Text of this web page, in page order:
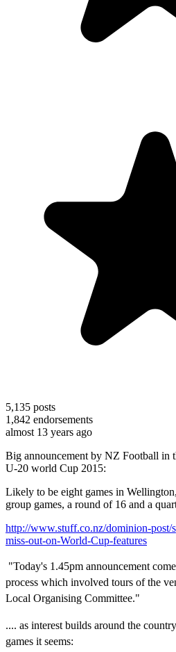
5,135 posts
1,842 endorsements
almost 13 years ago
Big announcement by NZ Football in
U-20 world Cup 2015:
Likely to be eight games in
group games, a round of 16 and a
http://www.stuff.co.nz/dominion-post/
miss-out-on-World-Cup-features
"Today's 1.45pm announcement
process which involved tours of the
Local Organising Committee."
.... as interest builds around the
games it seems: